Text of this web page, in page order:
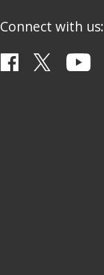
Connect with us: